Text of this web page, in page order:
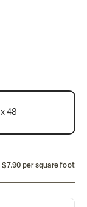
48
$7.90 per square foot